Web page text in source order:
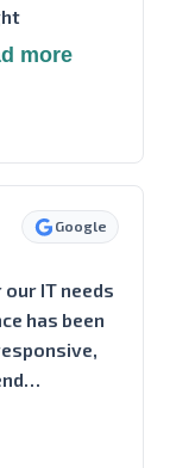
more
Google
our IT needs
has been